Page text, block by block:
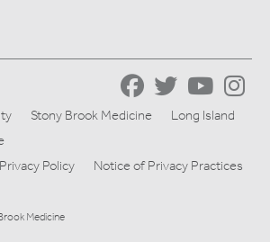
Stony Brook Medicine
Long Island
Privacy Policy
Notice of Privacy Practices
Medicine